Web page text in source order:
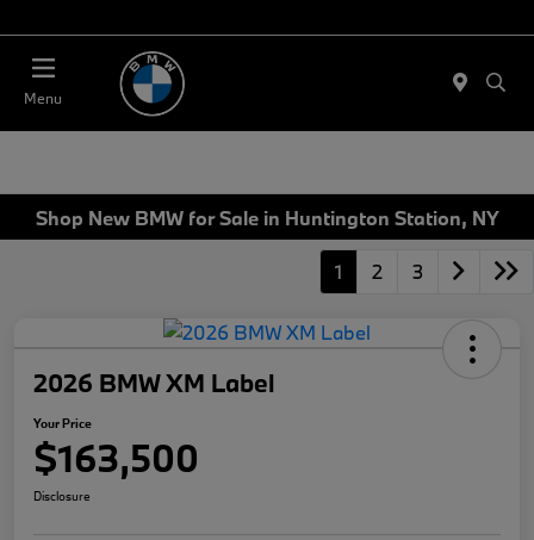
Menu
Shop New BMW for Sale in Huntington Station, NY
1 2 3
2026 BMW XM Label
Your Price
$163,500
Disclosure